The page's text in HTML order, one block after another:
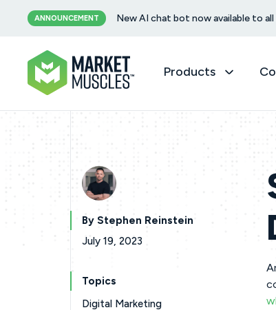
ANNOUNCEMENT New AI chat bot now available to
Products
By Stephen Reinstein
July 19, 2023
Topics
Digital Marketing